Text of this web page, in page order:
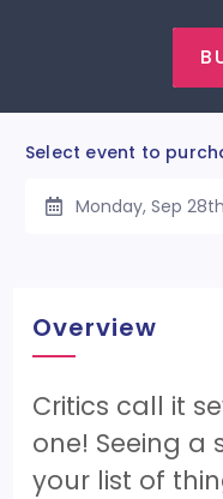
Select event to
Monday, Sep
Overview
Critics call it
one! Seeing a
your list of